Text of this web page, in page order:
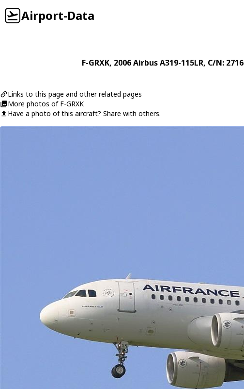
Airport-Data
F-GRXK, 2006AirbusA319-115LR, C/N: 2716
Links to this page and other related pages
More photos of F-GRXK
Have a photo of this aircraft? Share with others.